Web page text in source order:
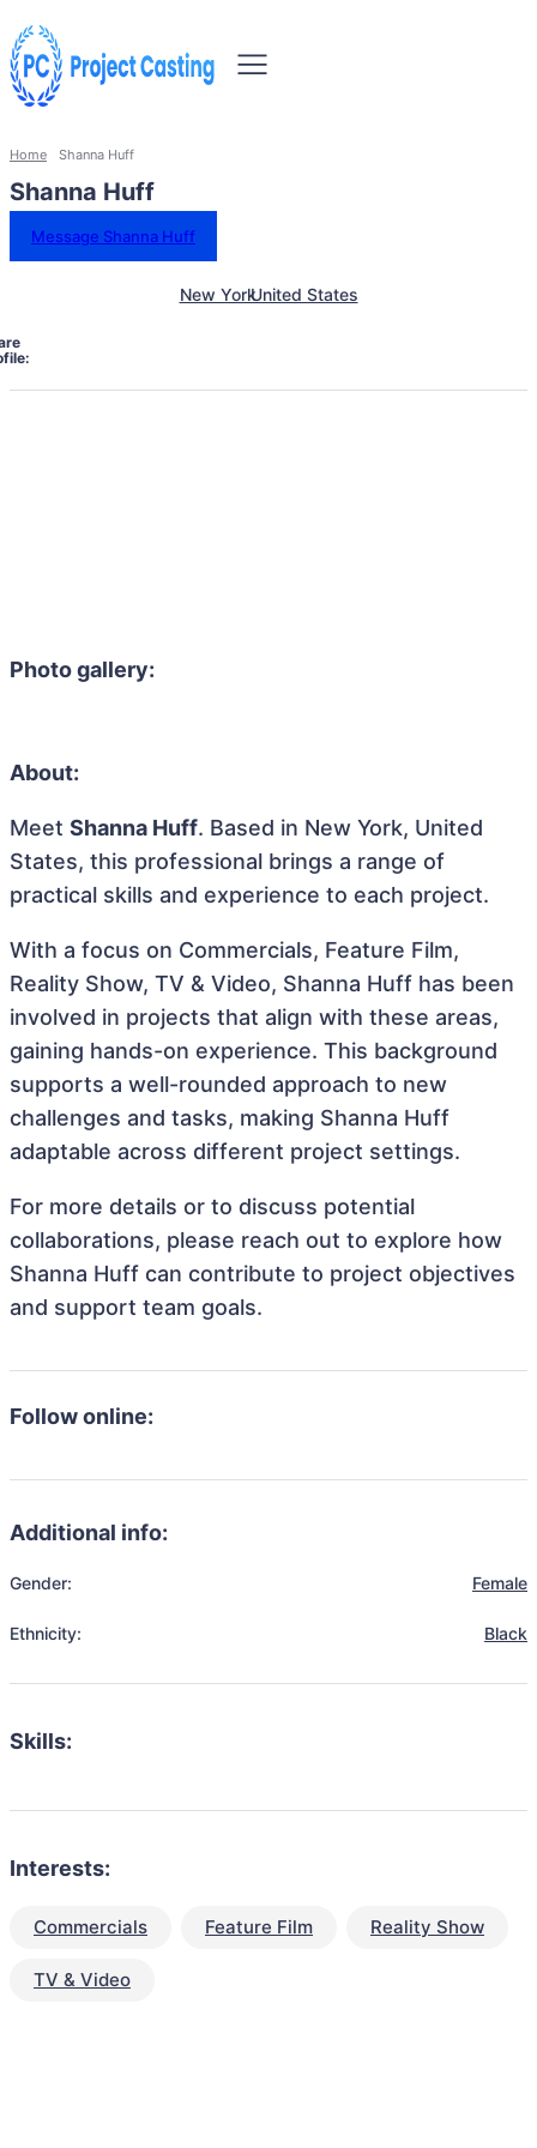
Home Shanna Huff
Shanna Huff
Message Shanna Huff
New YorkUnited States
Photo gallery:
About:
Meet Shanna Huff. Based in New York, United
States, this professional brings a range of
practical skills and experience to each project.
With a focus on Commercials, Feature Film,
Reality Show, TV & Video, Shanna Huff has been
involved in projects that align with these areas,
gaining hands-on experience. This background
supports a well-rounded approach to new
challenges and tasks, making Shanna Huff
adaptable across different project settings.
For more details or to discuss potential
collaborations, please reach out to explore how
Shanna Huff can contribute to project objectives
and support team goals.
Follow online:
Additional info:
Gender: Female
Ethnicity: Black
Skills:
Interests:
Commercials Feature Film Reality Show
TV & Video